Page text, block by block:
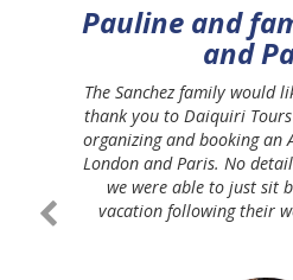
Pauline and
and
The Sanchez family would
thank you to Daiquiri
organizing and booking an
London and Paris. No
we were able to just sit
vacation following their